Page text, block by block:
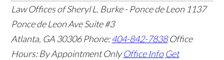
Law Offices of Sheryl L. Burke - Ponce de Leon 1137
Ponce de Leon Ave Suite #3
Atlanta, GA 30306 Phone:404-842-7838 Office
Hours: By Appointment Only Office Info Get